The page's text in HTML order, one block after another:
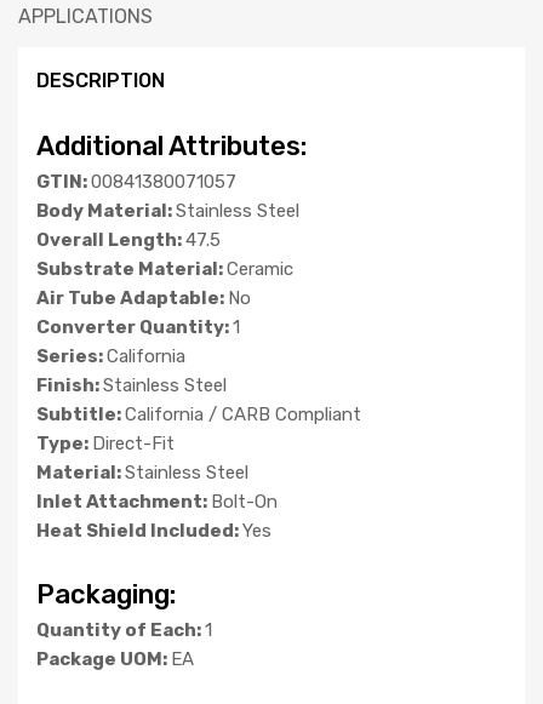
APPLICATIONS
DESCRIPTION
Additional Attributes:
GTIN:00841380071057
Body Material:Stainless Steel
Overall Length:47.5
Substrate Material:Ceramic
Air Tube Adaptable: No
Converter Quantity:1
Series:California
Finish:Stainless Steel
Subtitle:California / CARB Compliant
Type: Direct-Fit
Material:Stainless Steel
Inlet Attachment: Bolt-On
Heat Shield Included:Yes
Packaging:
Quantity of Each:1
Package UOM: EA